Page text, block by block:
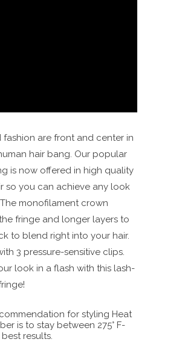
fashion are front and center in
hair bang. Our popular
is now offered in high quality
so you can achieve any look
monofilament crown
fringe and longer layers to
to blend right into your hair.
3 pressure-sensitive clips.
look in a flash with this lash-
for styling Heat
is to stay between 275° F-
best results.